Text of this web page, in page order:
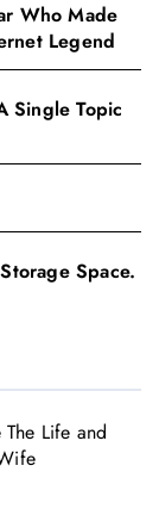
Who Made
Legend
Single Topic
Space.
Life and